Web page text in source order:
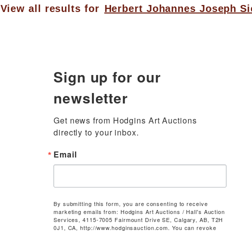
View all results for Herbert Johannes Joseph
Sign up for our
newsletter
Get news from Hodgins Art Auctions
directly to your inbox.
Email
By submitting this form, you are consenting to receive
marketing emails from: Hodgins Art Auctions / Hall's Auction
Services, 4115-7005 Fairmount Drive SE, Calgary, AB, T2H
0J1, CA, http://www.hodginsauction.com. You can revoke